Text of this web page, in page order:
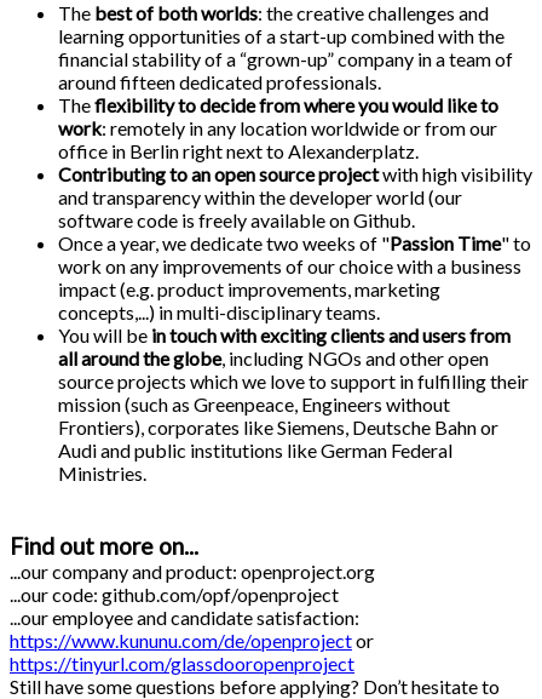
The best of both worlds: the creative challenges and
learning opportunities of a start-up combined with the
financial stability of a “grown-up” company in a team of
around fifteen dedicated professionals.
Theflexibility to decide from where you would like to
work: remotely in any location worldwide or from our
office in Berlin right next to Alexanderplatz.
Contributing to an open source projectwith high visibility
and transparency within the developer world (our
software code is freely available on Github.
Once a year, we dedicate two weeks of "Passion Time" to
work on any improvements of our choice with a business
impact (e.g. product improvements, marketing
concepts,...) in multi-disciplinary teams.
You will be in touch with exciting clients and users from
all around the globe, including NGOs and other open
source projects which we love to support in fulfilling their
mission (such as Greenpeace, Engineers without
Frontiers), corporates like Siemens, Deutsche Bahn or
Audi and public institutions like German Federal
Ministries.
Find out more on...
...our company and product: openproject.org
...our code: github.com/opf/openproject
...our employee and candidate satisfaction:
https://www.kununu.com/de/openprojector
https://tinyurl.com/glassdooropenproject
Still have some questions before applying? Don’t hesitate to